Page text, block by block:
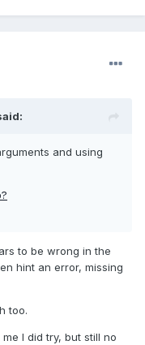
and using
to be wrong in the
hint an error, missing
too.
I did try, but still no